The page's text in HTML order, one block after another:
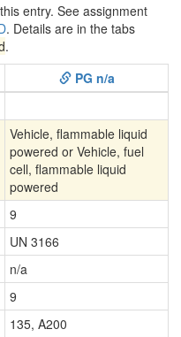
entry. See assignment
. Details are in the tabs
.
PG n/a
Vehicle, flammable liquid
powered or Vehicle, fuel
cell, flammable liquid
powered
9
UN 3166
n/a
9
135, A200